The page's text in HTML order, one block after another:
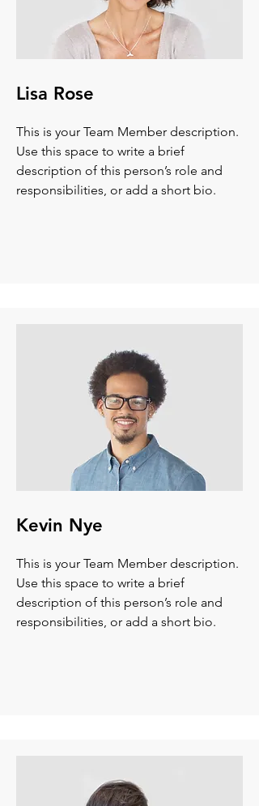
Lisa Rose
This is your Team Member description.
Use this space to write a brief
description of this person’s role and
responsibilities, or add a short bio.
Kevin Nye
This is your Team Member description.
Use this space to write a brief
description of this person’s role and
responsibilities, or add a short bio.